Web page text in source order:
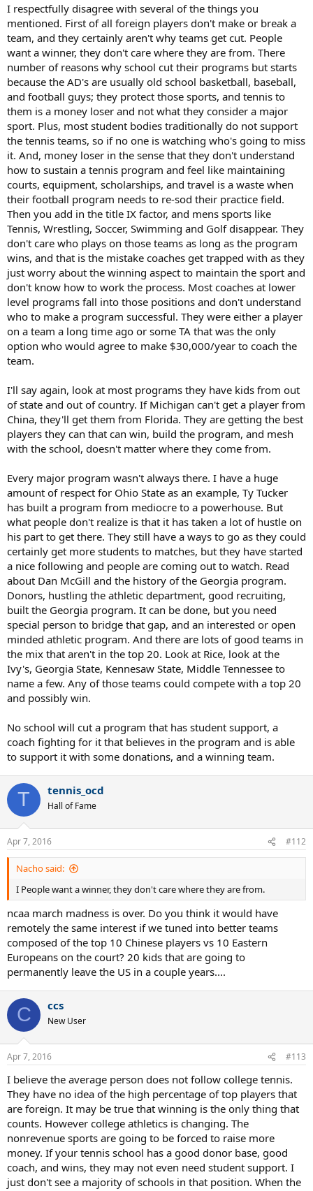
I respectfully disagree with several of the things you
mentioned. First of all foreign players don't make or break a
team, and they certainly aren't why teams get cut. People
want a winner, they don't care where they are from. There
number of reasons why school cut their programs but starts
because the AD's are usually old school basketball, baseball,
and football guys; they protect those sports, and tennis to
them is a money loser and not what they consider a major
sport. Plus, most student bodies traditionally do not support
the tennis teams, so if no one is watching who's going to miss
it. And, money loser in the sense that they don't understand
how to sustain a tennis program and feel like maintaining
courts, equipment, scholarships, and travel is a waste when
their football program needs to re-sod their practice field.
Then you add in the title IX factor, and mens sports like
Tennis, Wrestling, Soccer, Swimming and Golf disappear. They
don't care who plays on those teams as long as the program
wins, and that is the mistake coaches get trapped with as they
just worry about the winning aspect to maintain the sport and
don't know how to work the process. Most coaches at lower
level programs fall into those positions and don't understand
who to make a program successful. They were either a player
on a team a long time ago or some TA that was the only
option who would agree to make $30,000/year to coach the
team.
I'll say again, look at most programs they have kids from out
of state and out of country. If Michigan can't get a player from
China, they'll get them from Florida. They are getting the best
players they can that can win, build the program, and mesh
with the school, doesn't matter where they come from.
Every major program wasn't always there. I have a huge
amount of respect for Ohio State as an example, Ty Tucker
has built a program from mediocre to a powerhouse. But
what people don't realize is that it has taken a lot of hustle on
his part to get there. They still have a ways to go as they could
certainly get more students to matches, but they have started
a nice following and people are coming out to watch. Read
about Dan McGill and the history of the Georgia program.
Donors, hustling the athletic department, good recruiting,
built the Georgia program. It can be done, but you need
special person to bridge that gap, and an interested or open
minded athletic program. And there are lots of good teams in
the mix that aren't in the top 20. Look at Rice, look at the
Ivy's, Georgia State, Kennesaw State, Middle Tennessee to
name a few. Any of those teams could compete with a top 20
and possibly win.
No school will cut a program that has student support, a
coach fighting for it that believes in the program and is able
to support it with some donations, and a winning team.
T tennis_ocd
Hall of Fame
Apr 7, 2016 #112
Nacho said:
I People want a winner, they don't care where they are from.
ncaa march madness is over. Do you think it would have
remotely the same interest if we tuned into better teams
composed of the top 10 Chinese players vs 10 Eastern
Europeans on the court? 20 kids that are going to
permanently leave the US in a couple years....
C ccs
New User
Apr 7, 2016 #113
I believe the average person does not follow college tennis.
They have no idea of the high percentage of top players that
are foreign. It may be true that winning is the only thing that
counts. However college athletics is changing. The
nonrevenue sports are going to be forced to raise more
money. If your tennis school has a good donor base, good
coach, and wins, they may not even need student support. I
just don't see a majority of schools in that position. When the